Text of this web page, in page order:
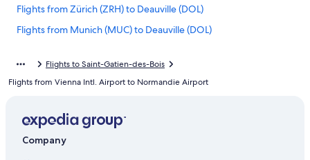
Flights from Zürich (ZRH) to Deauville (DOL)
Flights from Munich (MUC) to Deauville (DOL)
Flights from Rome (FCO) to Deauville (DOL)
Flights from Yerevan (EVN) to Deauville (DOL)
Flights to Saint-Gatien-des-Bois
Flights from Vienna Intl. Airport to Normandie Airport
Company